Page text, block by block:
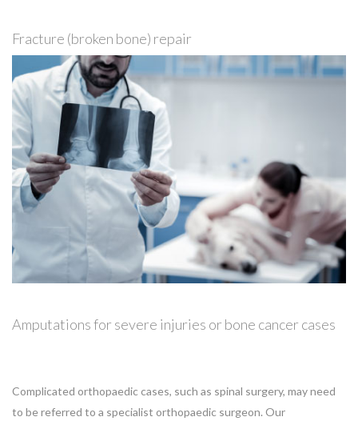
Fracture (broken bone) repair
Amputations for severe injuries or bone cancer cases
Complicated orthopaedic cases, such as spinal surgery, may need
to be referred to a specialist orthopaedic surgeon. Our